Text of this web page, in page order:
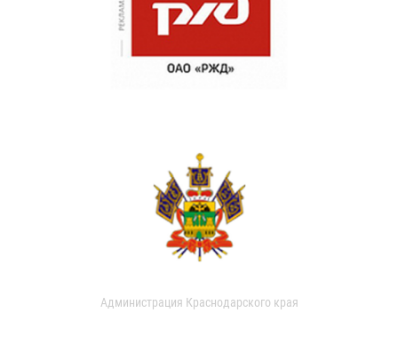
Администрация Краснодарского края